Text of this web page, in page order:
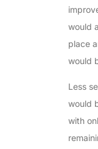
would
place
would
Less
would
with